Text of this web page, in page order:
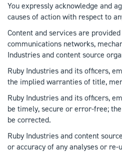
You expressly acknowledge and
causes of action with respect to
Content and services are
communications networks,
Industries and content source
Ruby Industries and its officers,
the implied warranties of title,
Ruby Industries and its officers,
be timely, secure or error-free;
be corrected.
Ruby Industries and content
or accuracy of any analyses or re-